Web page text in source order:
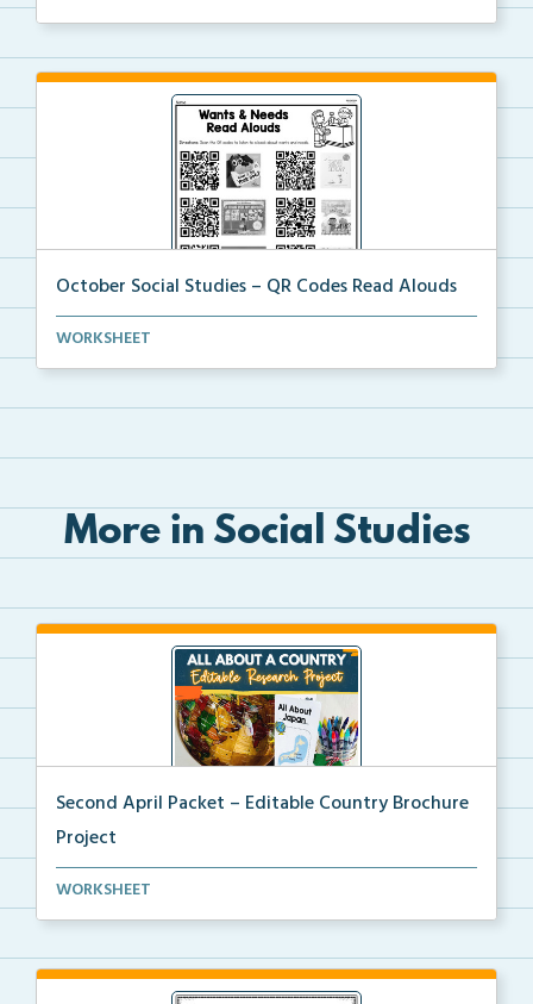
October Social Studies – QR Codes Read Alouds
QR Codes for read alouds on wants and needs.
WORKSHEET
More in Social Studies
Second April Packet – Editable Country Brochure
Project
An editable country research and trifold brochure pr...
WORKSHEET